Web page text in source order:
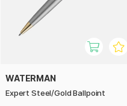
WATERMAN
Expert Steel/Gold Ballpoint